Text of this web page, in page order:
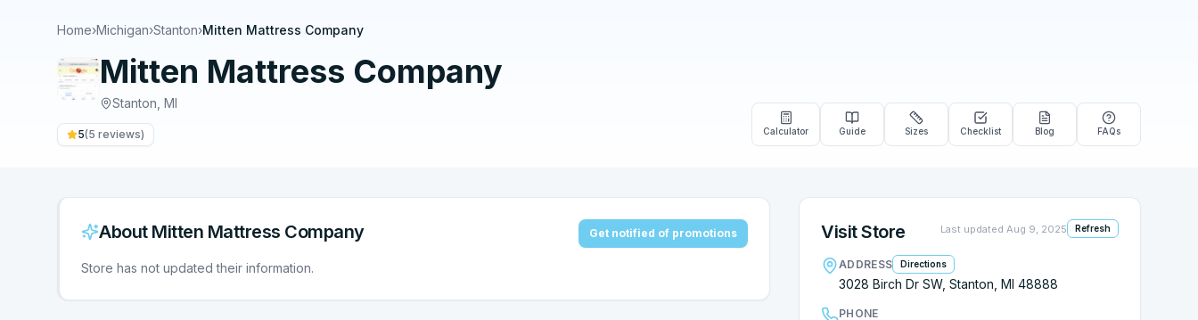
Home›Michigan›Stanton›Mitten Mattress Company
Mitten Mattress Company
Stanton MI
5(5 reviews) Calculator Guide Sizes Checklist Blog FAQs
About Mitten Mattress Company Get notified of promotions
Store has not updated their information.
Visit Store Last updated Aug 9, 2025 Refresh
ADDRESS Directions
3028 Birch Dr SW, Stanton, MI 48888
PHONE